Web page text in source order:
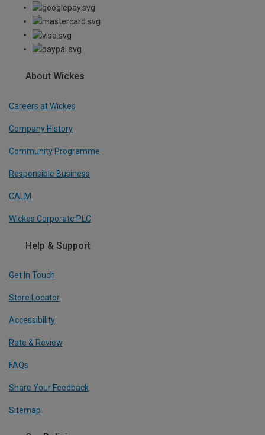
About Wickes
Careers at Wickes
Company History
Community Programme
Responsible Business
CALM
Wickes Corporate PLC
Help & Support
Get In Touch
Store Locator
Accessibility
Rate & Review
FAQs
Share Your Feedback
Sitemap